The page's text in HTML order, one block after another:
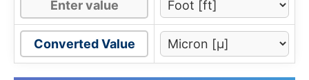
Converted Value